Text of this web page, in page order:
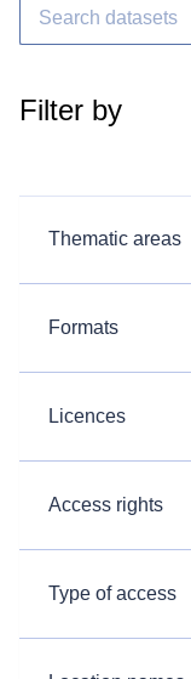
Filter by
Thematic areas
Formats
Licences
Access rights
Type of access